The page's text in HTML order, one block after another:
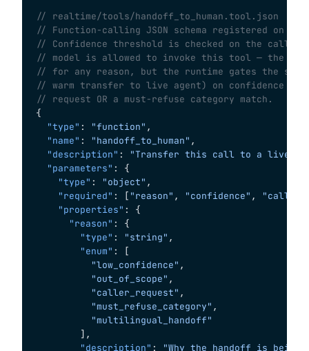
// realtime/tools/handoff_to_human.tool.json
// Function-calling JSON schema registered on
// Confidence threshold is checked on the call-
// model is allowed to invoke this tool — the
// for any reason, but the runtime gates the
// warm transfer to live agent) on confidence <
// request OR a must-refuse category match.
{
  "type"
: "function" ,
  "name"
: "handoff_to_human" ,
  "description"
:
"Transfer this call to a live
  "parameters"
: {
    "type"
: "object" ,
    "required"
: [ "reason" , "confidence" ,
    "properties"
: {
      "reason"
: {
        "type"
: "string" ,
        "enum"
: [
          "low_confidence"
,
          "out_of_scope"
,
          "caller_request"
,
          "must_refuse_category"
,
          "multilingual_handoff"
        ],
        "description"
: "Why the handoff is